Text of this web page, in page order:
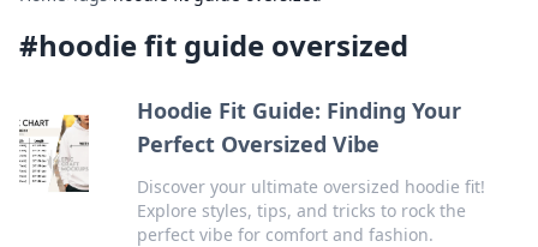
#hoodie fit guide oversized
Hoodie Fit Guide: Finding Your
Perfect Oversized Vibe
Discover your ultimate oversized hoodie fit!
Explore styles, tips, and tricks to rock the
perfect vibe for comfort and fashion.